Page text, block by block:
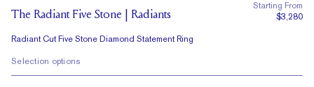
The Radiant Five Stone | Radiants
Radiant Cut Five Stone Diamond Statement Ring
Starting From
$3,280
Selection options